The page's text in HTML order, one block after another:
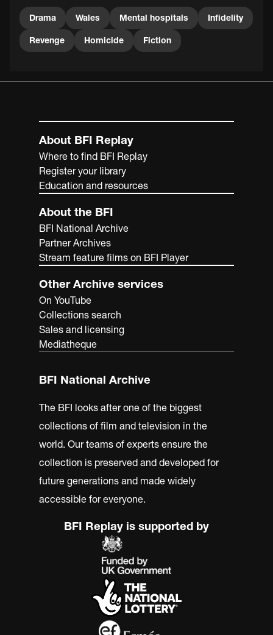
Drama Wales Mental hospitals Infidelity
Revenge Homicide Fiction
About BFI Replay
Where to find BFI Replay
Register your library
Education and resources
About the BFI
BFI National Archive
Partner Archives
Stream feature films on BFI Player
Other Archive services
On YouTube
Collections search
Sales and licensing
Mediatheque
BFI National Archive
The BFI looks after one of the biggest
collections of film and television in the
world. Our teams of experts ensure the
collection is preserved and developed for
future generations and made widely
accessible for everyone.
BFI Replay is supported by